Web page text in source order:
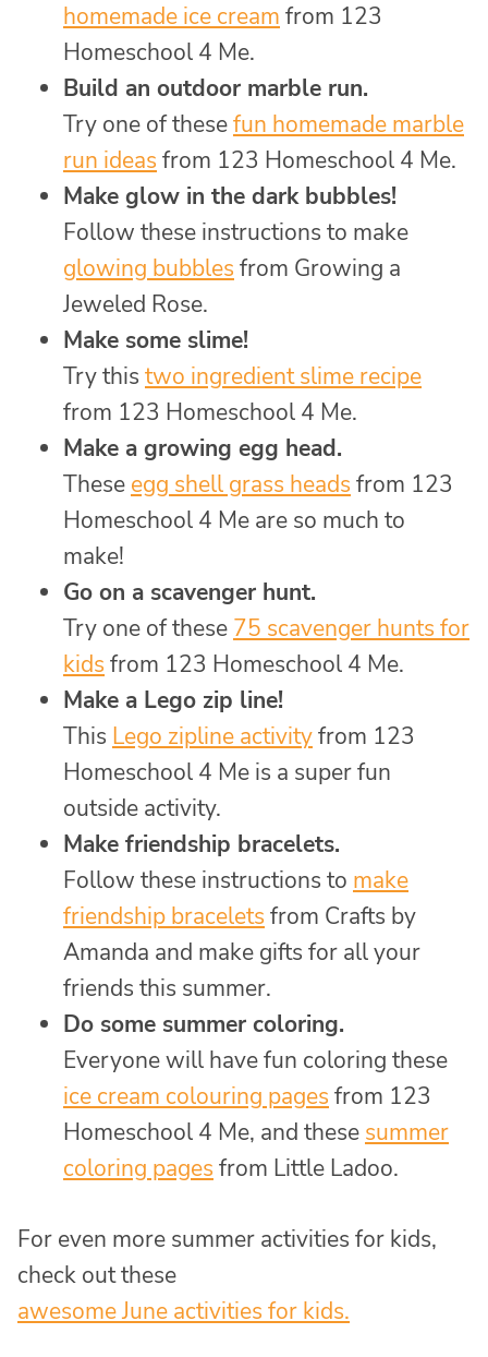
homemade ice cream from 123
Homeschool 4 Me.
Build an outdoor marble run.
Try one of thesefun homemade marble
run ideas from 123 Homeschool 4 Me.
Make glow in the dark bubbles!
Follow these instructions to make
glowing bubbles from Growing a
Jeweled Rose.
Make some slime!
Try this two ingredient slime recipe
from 123 Homeschool 4 Me.
Make a growing egg head.
These egg shell grass heads from 123
Homeschool 4 Me are so much to
make!
Go on a scavenger hunt.
Try one of these 75 scavenger hunts for
kids from 123 Homeschool 4 Me.
Make a Lego zip line!
This Lego zipline activityfrom 123
Homeschool 4 Me is a super fun
outside activity.
Make friendship bracelets.
Follow these instructions to make
friendship bracelets from Crafts by
Amanda and make gifts for all your
friends this summer.
Do some summer coloring.
Everyone will have fun coloring these
ice cream colouring pages from 123
Homeschool 4 Me, and these summer
coloring pages from Little Ladoo.
For even more summer activities for kids,
check out these
awesome June activities for kids.